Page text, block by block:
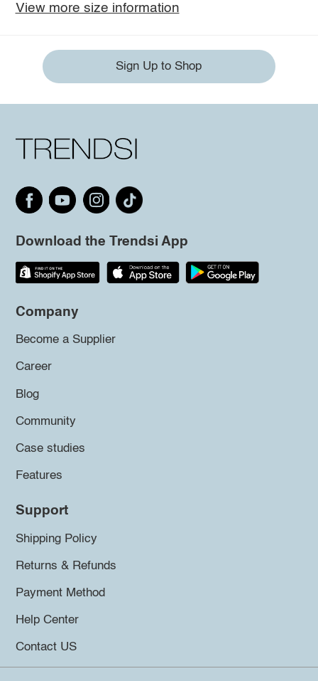
View more size information
Sign Up to Shop
Download the Trendsi App
Company
Become a Supplier
Career
Blog
Community
Case studies
Features
Support
Shipping Policy
Returns & Refunds
Payment Method
Help Center
Contact US